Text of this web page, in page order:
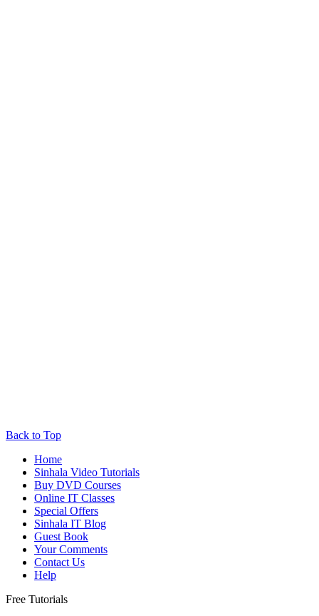
Back to Top
Home
Sinhala Video Tutorials
Buy DVD Courses
Online IT Classes
Special Offers
Sinhala IT Blog
Guest Book
Your Comments
Contact Us
Help
Free Tutorials